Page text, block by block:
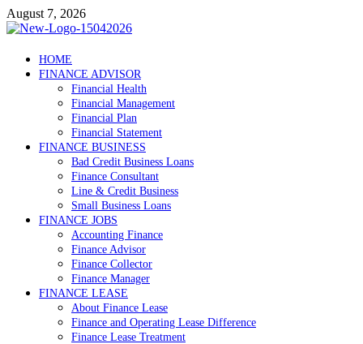
Skip
to
August 7, 2026
Debtscotland.net
Financial Advisor
HOME
FINANCE ADVISOR
Financial Health
Financial Management
Financial Plan
Financial Statement
FINANCE BUSINESS
Bad Credit Business Loans
Finance Consultant
Line & Credit Business
Small Business Loans
FINANCE JOBS
Accounting Finance
Finance Advisor
Finance Collector
Finance Manager
FINANCE LEASE
About Finance Lease
Finance and Operating Lease Difference
Finance Lease Treatment